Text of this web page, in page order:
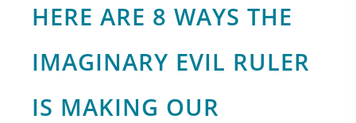
HERE ARE 8 WAYS THE
IMAGINARY EVIL RULER
IS MAKING OUR